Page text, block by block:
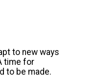
to new ways
time for
to be made.